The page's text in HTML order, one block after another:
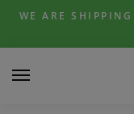
Skip
navigation
Skip
content
WE ARE